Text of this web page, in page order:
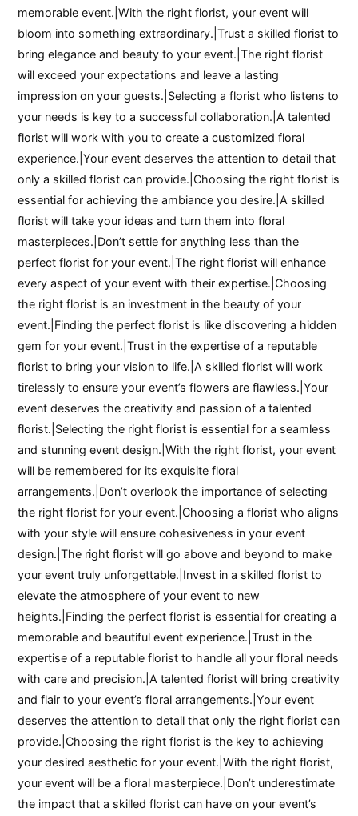
memorable event.|With the right florist, your event will
bloom into something extraordinary.|Trust a skilled florist to
bring elegance and beauty to your event.|The right florist
will exceed your expectations and leave a lasting
impression on your guests.|Selecting a florist who listens to
your needs is key to a successful collaboration.|A talented
florist will work with you to create a customized floral
experience.|Your event deserves the attention to detail that
only a skilled florist can provide.|Choosing the right florist is
essential for achieving the ambiance you desire.|A skilled
florist will take your ideas and turn them into floral
masterpieces.|Don’t settle for anything less than the
perfect florist for your event.|The right florist will enhance
every aspect of your event with their expertise.|Choosing
the right florist is an investment in the beauty of your
event.|Finding the perfect florist is like discovering a hidden
gem for your event.|Trust in the expertise of a reputable
florist to bring your vision to life.|A skilled florist will work
tirelessly to ensure your event’s flowers are flawless.|Your
event deserves the creativity and passion of a talented
florist.|Selecting the right florist is essential for a seamless
and stunning event design.|With the right florist, your event
will be remembered for its exquisite floral
arrangements.|Don’t overlook the importance of selecting
the right florist for your event.|Choosing a florist who aligns
with your style will ensure cohesiveness in your event
design.|The right florist will go above and beyond to make
your event truly unforgettable.|Invest in a skilled florist to
elevate the atmosphere of your event to new
heights.|Finding the perfect florist is essential for creating a
memorable and beautiful event experience.|Trust in the
expertise of a reputable florist to handle all your floral needs
with care and precision.|A talented florist will bring creativity
and flair to your event’s floral arrangements.|Your event
deserves the attention to detail that only the right florist can
provide.|Choosing the right florist is the key to achieving
your desired aesthetic for your event.|With the right florist,
your event will be a floral masterpiece.|Don’t underestimate
the impact that a skilled florist can have on your event’s